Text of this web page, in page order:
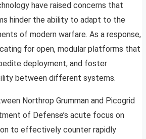
have raised concerns that
hinder the ability to adapt to the
of modern warfare. As a response,
for open, modular platforms that
deployment, and foster
between different systems.
Northrop Grumman and Picogrid
of Defense’s acute focus on
to effectively counter rapidly